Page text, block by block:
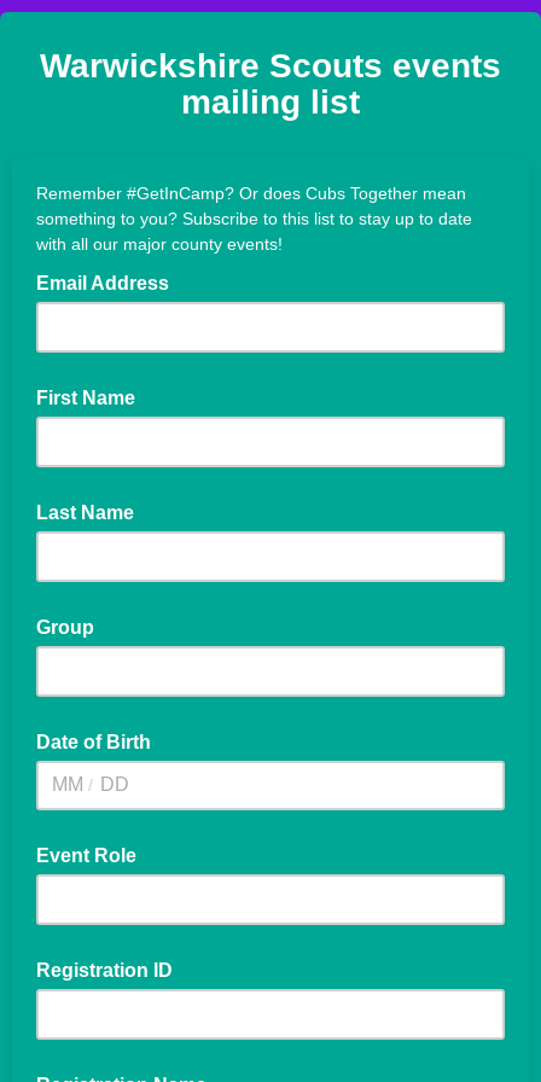
Warwickshire Scouts events
mailing list
Remember #GetInCamp? Or does Cubs Together mean
something to you? Subscribe to this list to stay up to date
with all our major county events!
Email Address
First Name
Last Name
Group
Date of Birth
/
Event Role
Registration ID